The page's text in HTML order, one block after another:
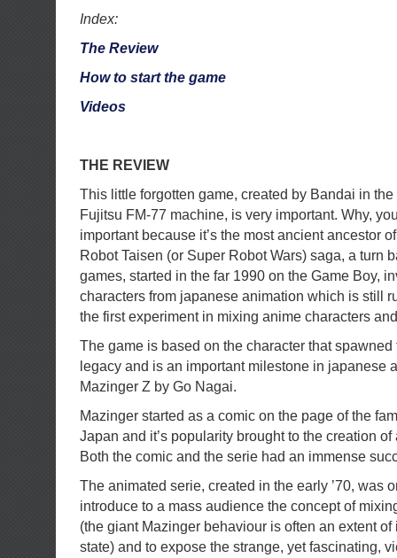
Index:
The Review
How to start the game
Videos
THE REVIEW
This little forgotten game, created by Bandai in the
Fujitsu FM-77 machine, is very important. Why,
important because it’s the most ancient ancestor
Robot Taisen (or Super Robot Wars) saga, a turn
games, started in the far 1990 on the Game Boy,
characters from japanese animation which is still
the first experiment in mixing anime characters
The game is based on the character that spawned
legacy and is an important milestone in japanese
Mazinger Z by Go Nagai.
Mazinger started as a comic on the page of the
Japan and it’s popularity brought to the creation
Both the comic and the serie had an immense
The animated serie, created in the early ’70, was
introduce to a mass audience the concept of
(the giant Mazinger behaviour is often an extent of
state) and to expose the strange, yet fascinating,